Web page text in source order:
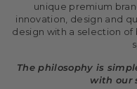
unique premium
innovation, design and
design with a selection
The philosophy is
with our